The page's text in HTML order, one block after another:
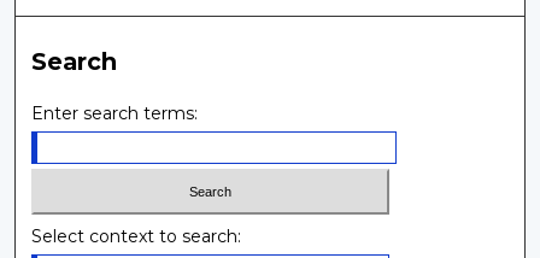
Search
Enter search terms:
Select context to search: